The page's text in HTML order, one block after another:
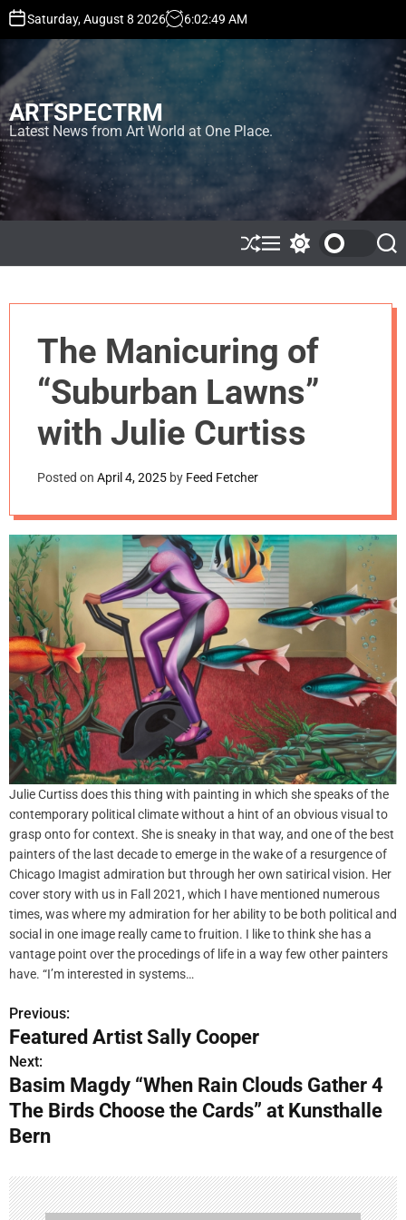
t
o
c
o
n
t
e
Saturday, August 8 2026 6:02:49 AM
ARTSPECTRM
Latest News from Art World at One Place.
S
h
M
e
w
o
r
o
d
S
e
The Manicuring of
“Suburban Lawns”
with Julie Curtiss
Posted on April 4, 2025 by Feed Fetcher
Julie Curtiss does this thing with painting in which she speaks of the
contemporary political climate without a hint of an obvious visual to
grasp onto for context. She is sneaky in that way, and one of the best
painters of the last decade to emerge in the wake of a resurgence of
Chicago Imagist admiration but through her own satirical vision. Her
cover story with us in Fall 2021, which I have mentioned numerous
times, was where my admiration for her ability to be both political and
social in one image really came to fruition. I like to think she has a
vantage point over the procedings of life in a way few other painters
have. “I’m interested in systems…
P
o
s
t
a
Previous:
Featured Artist Sally Cooper
Next:
Basim Magdy “When Rain Clouds Gather 4
The Birds Choose the Cards” at Kunsthalle
Bern